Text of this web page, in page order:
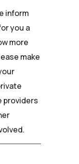
inform
you a
more
make
providers